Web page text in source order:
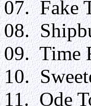
07. Fake
08.
09. Time
10.
11. Ode